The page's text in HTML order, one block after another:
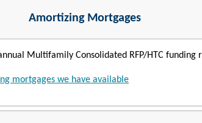
Amortizing Mortgages
Multifamily Consolidated RFP/HTC funding
mortgages we have available